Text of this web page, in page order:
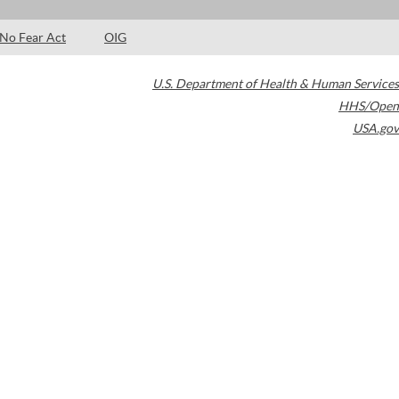
No Fear Act OIG
U.S. Department of Health & Human Services
HHS/Open
USA.gov